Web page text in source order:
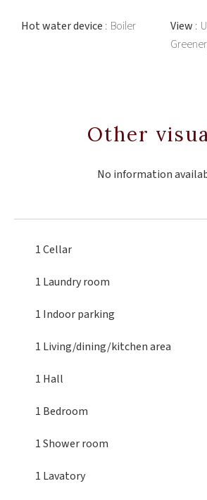
Hot water device Boiler View
Other
No information
1 Cellar
1 Laundry room
1 Indoor parking
1 Living/dining/kitchen area
1 Hall
1 Bedroom
1 Shower room
1 Lavatory